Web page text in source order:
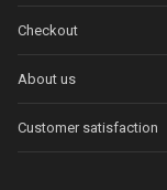
Checkout
About us
Customer satisfaction